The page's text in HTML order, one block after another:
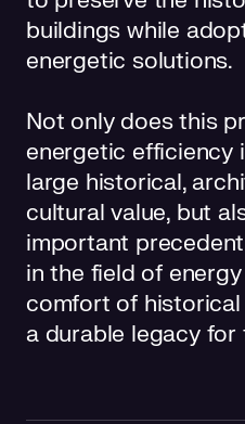
buildings while
energetic solutions.
Not only does this
energetic efficiency
large historical,
cultural value, but
important
in the field of
comfort of
a durable legacy